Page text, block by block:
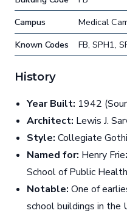
Campus
Medical
Known Codes
FB, SPH1,
History
Year Built: 1942
Architect: Lewis J.
Style: Collegiate
Named for: Henry
School of Public Health
Notable: One of
school buildings in the